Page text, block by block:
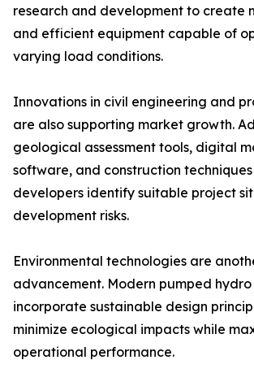
research and development to create
and efficient equipment capable of
varying load conditions.
Innovations in civil engineering and
are also supporting market growth.
geological assessment tools, digital
software, and construction
developers identify suitable project
development risks.
Environmental technologies are
advancement. Modern pumped
incorporate sustainable design
minimize ecological impacts while
operational performance.